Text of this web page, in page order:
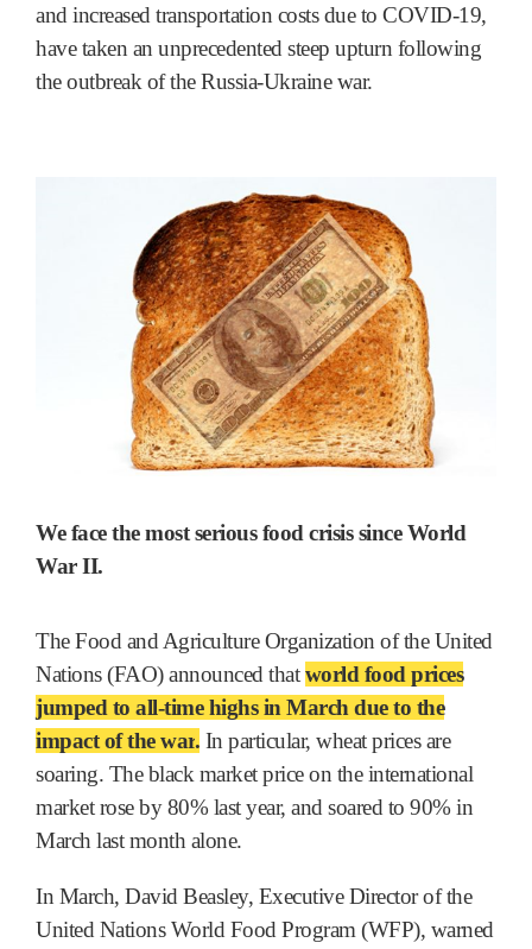
and increased transportation costs due to COVID-19,
have taken an unprecedented steep upturn following
the outbreak of the Russia-Ukraine war.
We face the most serious food crisis since World
War II.
The Food and Agriculture Organization of the United
Nations (FAO) announced thatworld food prices
jumped to all-time highs in March due to the
impact of the war. In particular, wheat prices are
soaring. The black market price on the international
market rose by 80% last year, and soared to 90% in
March last month alone.
In March, David Beasley, Executive Director of the
United Nations World Food Program (WFP), warned